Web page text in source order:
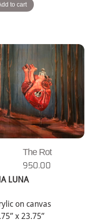
to cart
The Rot
950.00
LUNA
on canvas
x 23.75”